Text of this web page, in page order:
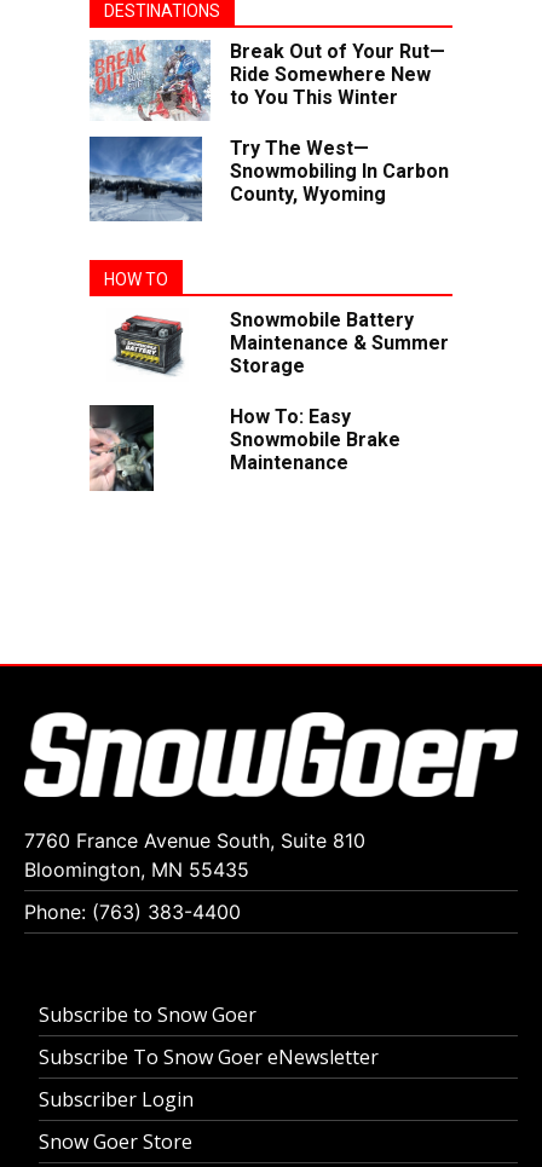
DESTINATIONS
Break Out of Your Rut—
Ride Somewhere New
to You This Winter
Try The West—
Snowmobiling In Carbon
County, Wyoming
HOW TO
Snowmobile Battery
Maintenance & Summer
Storage
How To: Easy
Snowmobile Brake
Maintenance
7760 France Avenue South, Suite 810
Bloomington, MN 55435
Phone: (763) 383-4400
Subscribe to Snow Goer
Subscribe To Snow Goer eNewsletter
Subscriber Login
Snow Goer Store